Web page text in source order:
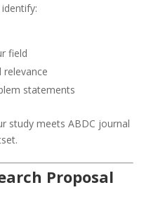
field
relevance
statements
study meets ABDC journal
Proposal